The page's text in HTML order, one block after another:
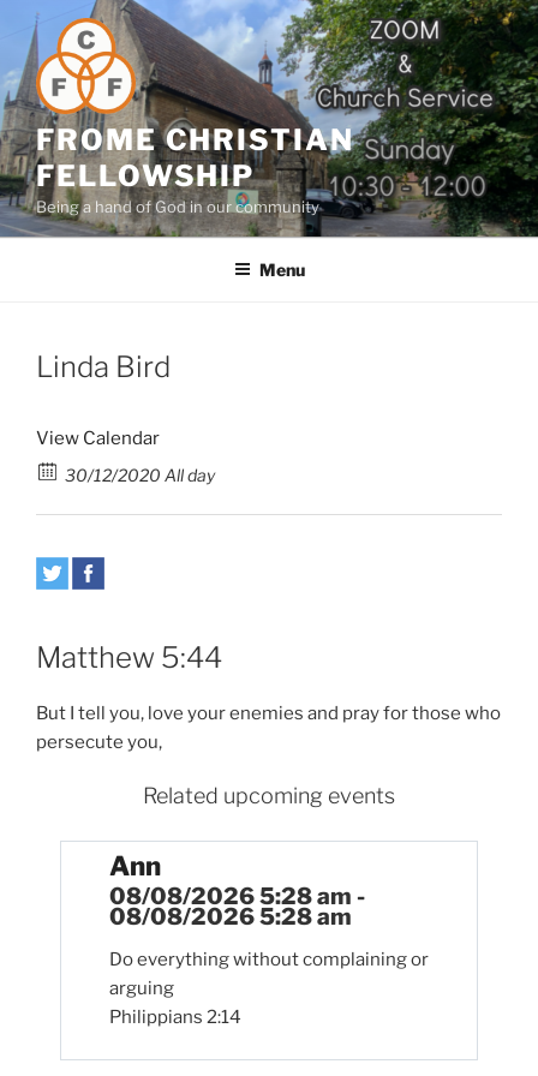
content
FROME CHRISTIAN
FELLOWSHIP
Being a hand of God in our community
Menu
Linda Bird
View Calendar
30/12/2020 All day
Matthew 5:44
But I tell you, love your enemies and pray for those who
persecute you,
Related upcoming events
Ann
08/08/2026 5:28 am -
08/08/2026 5:28 am
Do everything without complaining or
arguing
Philippians 2:14